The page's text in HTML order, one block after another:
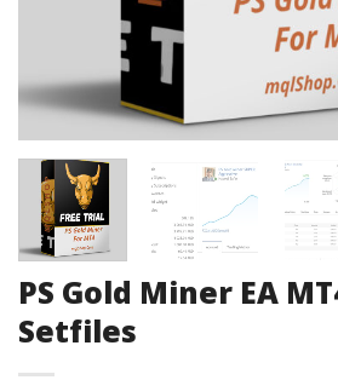
PS Gold Miner EA
Setfiles